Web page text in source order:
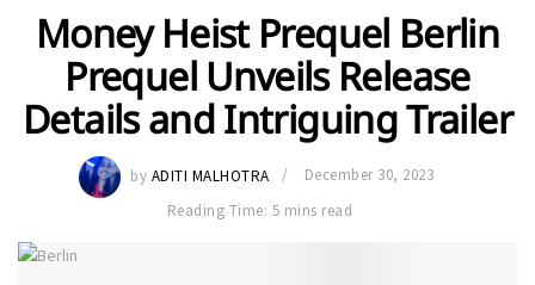
Money Heist Prequel Berlin
Prequel Unveils Release
Details and Intriguing Trailer
by ADITI MALHOTRA
December 30, 2023
Reading Time: 5 mins read